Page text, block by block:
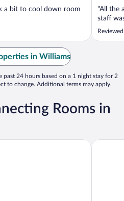
a bit to cool down room
"All the
staff
in Williams
24 hours based on a 1 night stay for 2
to change. Additional terms may apply.
Rooms in
Grand Canyon Area Days